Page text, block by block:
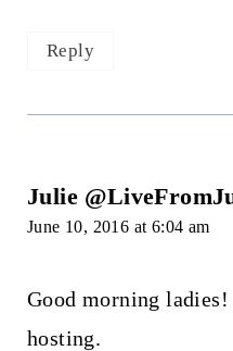
Reply
Julie
June 10, 2016 at 6:04 am
Good morning
hosting.